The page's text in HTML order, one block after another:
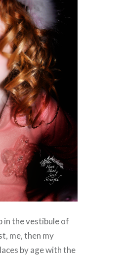
in the vestibule of
me, then my
by age with the